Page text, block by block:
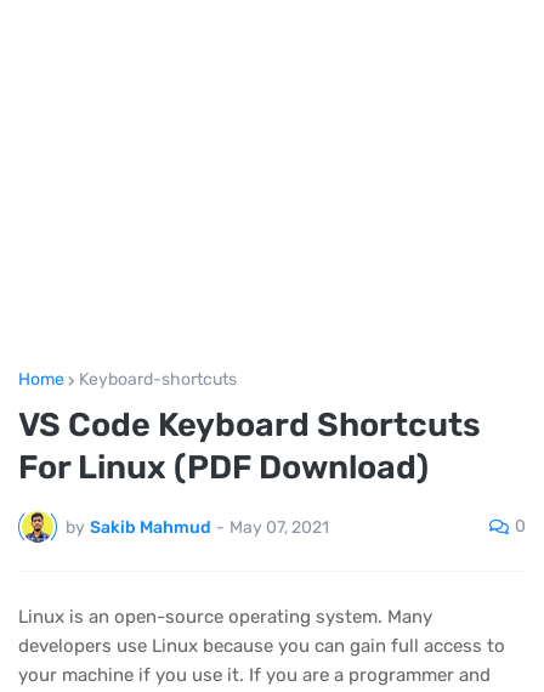
Home Keyboard-shortcuts
VS Code Keyboard Shortcuts
For Linux (PDF Download)
by Sakib Mahmud - May 07, 2021 0
Linux is an open-source operating system. Many
developers use Linux because you can gain full access to
your machine if you use it. If you are a programmer and